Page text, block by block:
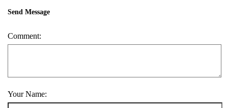
Send Message
Comment:
Your Name: